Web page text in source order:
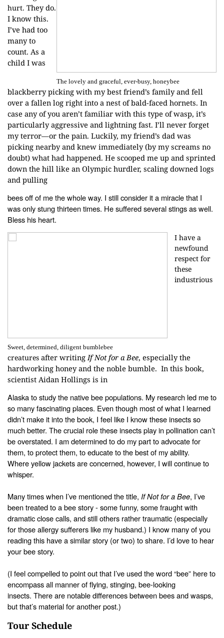
The lovely and graceful, ever-busy, honeybee
hurt. They do.
I know this.
I’ve had too
many to
count. As a
child I was
blackberrypicking with my best friend’s family and fell
over a fallen log right into a nest of bald-faced hornets. In
case any of you aren’t familiar with this type of wasp, it’s
particularly aggressive and lightning fast. I’ll never forget
myterror—or the pain. Luckily, my friend’s dad was
picking nearby and knew immediately (by my screams no
doubt) what had happened. He scooped me up and sprinted
down the hill like an Olympic hurdler, scaling downed logs
and pulling
bees off of me the whole way. I still consider it a miracle that I
was onlystung thirteen times. He suffered several stings as well.
Bless his heart.
Sweet, determined, diligent bumblebee
I have a
newfound
respect for
these
industrious
creatures after writingIf Not for a Bee, especially the
hardworking honey and the noble bumble. In this book,
scientist Aidan Hollings is in
Alaska to study the native bee populations. My research led me to
so manyfascinating places. Even though most of what I learned
didn’t make it into thebook, I feel like I know these insects so
much better. The crucial role theseinsects play in pollination can’t
be overstated. I am determined to do my partto advocate for
them, to protect them, to educate to the best of my ability.
Whereyellow jackets are concerned, however, I will continue to
whisper.
Many times when I’ve mentioned the title, If Not for a Bee, I’ve
been treated to abee story - some funny, some fraught with
dramatic close calls, and stillothers rather traumatic (especially
for those allergy sufferers like my husband.) I know many of you
reading this have a similar story (or two) to share. I’d love to hear
your bee story.
(I feel compelled to point out that I’ve used the word“bee” here to
encompass all manner of flying, stinging, bee-looking
insects. There are notable differences between bees and wasps,
but that’s material foranother post.)
Tour Schedule